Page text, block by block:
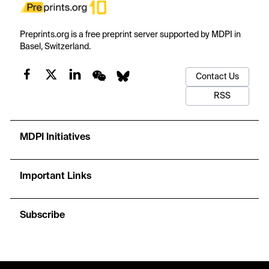
Preprints.org is a free preprint server supported by MDPI in
Basel, Switzerland.
Contact Us
RSS
MDPI Initiatives
Important Links
Subscribe